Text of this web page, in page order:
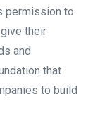
permission to
their
and
that
to build